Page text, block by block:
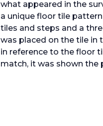
what appeared in the
a unique floor tile
tiles and steps and a
was placed on the tile
in reference to the floor
match, it was shown the